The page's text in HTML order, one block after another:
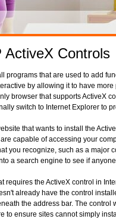
ActiveX Controls
programs that are used to add
by allowing it to have
browser that supports ActiveX
switch to Internet Explorer to
that wants to install the
capable of accessing your
you recognize, such as a major
a search engine to see if
requires the ActiveX control in
already have the control
the address bar. The
to ensure sites cannot simply